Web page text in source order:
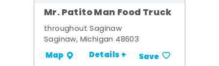
Mr. Patito Man Food Truck
throughout Saginaw
Saginaw, Michigan 48603
Map Details + Save